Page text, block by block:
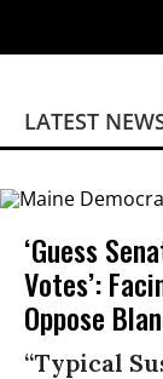
LATEST
‘Guess
Votes’:
Oppose
“Typical